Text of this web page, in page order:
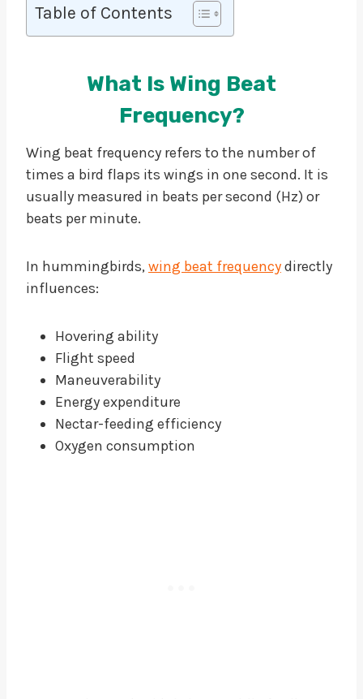
Table of Contents
What Is Wing Beat
Frequency?
Wing beat frequency refers to the number of
times a bird flaps its wings in one second. It is
usually measured in beats per second (Hz) or
beats per minute.
In hummingbirds, wing beat frequencydirectly
influences:
Hovering ability
Flight speed
Maneuverability
Energy expenditure
Nectar-feeding efficiency
Oxygen consumption